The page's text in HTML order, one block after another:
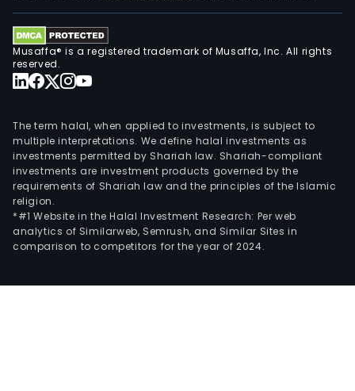
Musaffa® is a registered trademark of Musaffa, Inc. All rights
reserved.
The term halal, when applied to investments, is subject to
multiple interpretations. We define halal investments as
investments permitted by Shariah law. Shariah-compliant
investments are investment products governed by the
requirements of Shariah law and the principles of the Islamic
religion.
*#1 Website in the Halal Investment Research: Per web
analytics of Similarweb, Semrush, and Similar Sites in
comparison to competitors for the year of 2024.